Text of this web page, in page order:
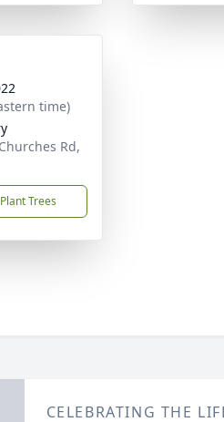
time)
Rd,
Plant Trees
CELEBRATING THE